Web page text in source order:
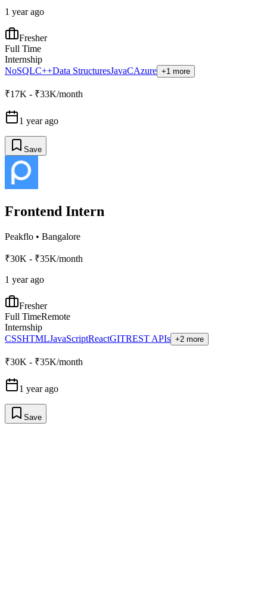
1 year ago
Fresher
Full Time
Internship
NoSQLC++Data StructuresJavaCAzure +1 more
₹17K - ₹33K/month
1 year ago
Save
Frontend Intern
Peakflo • Bangalore
₹30K - ₹35K/month
1 year ago
Fresher
Full TimeRemote
Internship
CSSHTMLJavaScriptReactGITREST APIs +2 more
₹30K - ₹35K/month
1 year ago
Save